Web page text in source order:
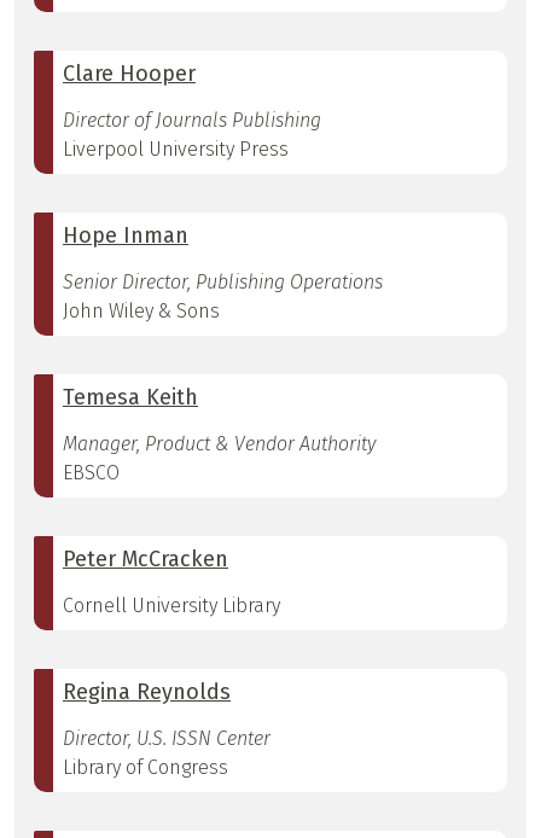
Clare Hooper
Director of Journals Publishing
Liverpool University Press
Hope Inman
Senior Director, Publishing Operations
John Wiley & Sons
Temesa Keith
Manager, Product & Vendor Authority
EBSCO
Peter McCracken
Cornell University Library
Regina Reynolds
Director, U.S. ISSN Center
Library of Congress